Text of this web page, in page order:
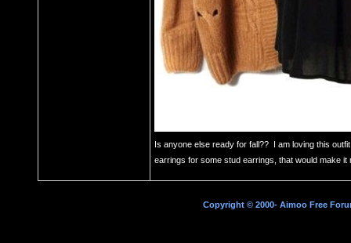
Is anyone else ready for fall?? I am loving this
earrings for some stud earrings, that would make
Copyright © 2000- Aimoo Free